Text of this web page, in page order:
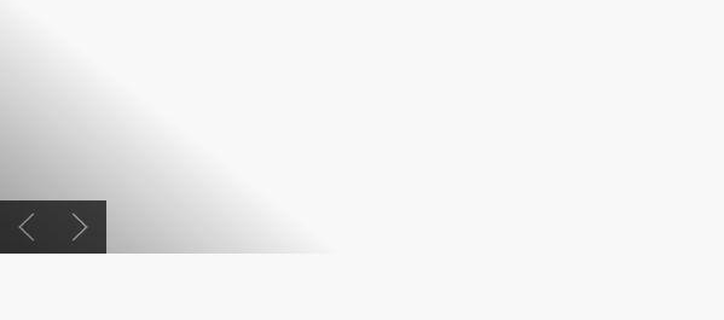
Previous slide
Next slide